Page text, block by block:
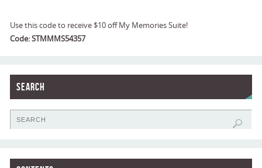
Use this code to receive $10 off My Memories Suite!
Code: STMMMS54357
Search